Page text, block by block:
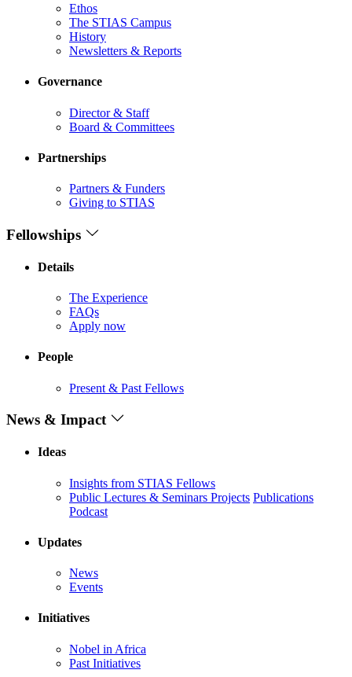
Ethos
The STIAS Campus
History
Newsletters & Reports
Governance
Director & Staff
Board & Committees
Partnerships
Partners & Funders
Giving to STIAS
Fellowships
Details
The Experience
FAQs
Apply now
People
Present & Past Fellows
News & Impact
Ideas
Insights from STIAS Fellows
Public Lectures & Seminars Projects Publications
Podcast
Updates
News
Events
Initiatives
Nobel in Africa
Past Initiatives